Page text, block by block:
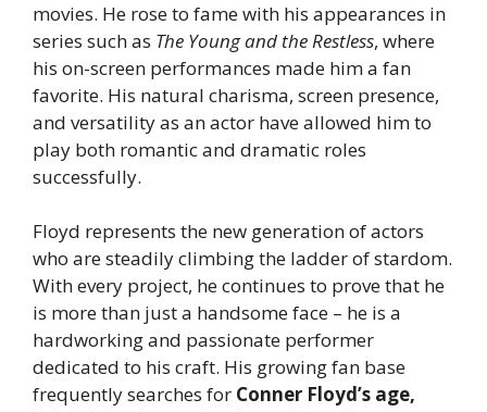
movies. He rose to fame with his appearances in
series such as The Young and the Restless, where
his on-screen performances made him a fan
favorite. His natural charisma, screen presence,
and versatility as an actor have allowed him to
play both romantic and dramatic roles
successfully.
Floyd represents the new generation of actors
who are steadily climbing the ladder of stardom.
With every project, he continues to prove that he
is more than just a handsome face – he is a
hardworking and passionate performer
dedicated to his craft. His growing fan base
frequently searches for Conner Floyd’s age,